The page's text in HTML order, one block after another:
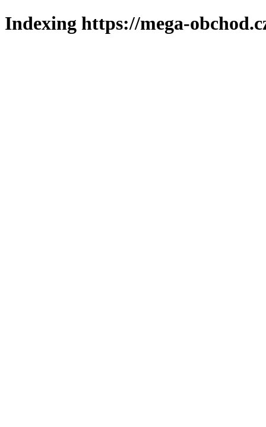
Indexing https://mega-